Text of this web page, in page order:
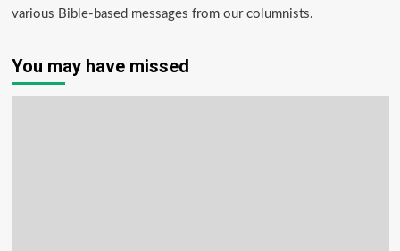
various Bible-based messages from our columnists.
You may have missed